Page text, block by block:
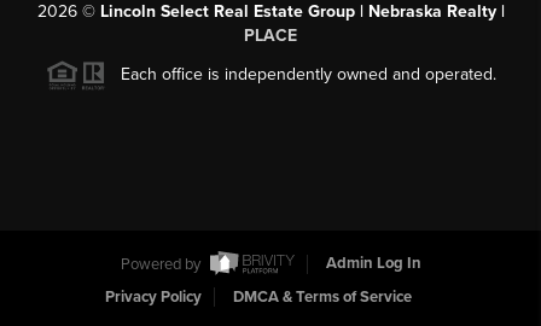
2026© Lincoln Select Real Estate Group | Nebraska Realty |
PLACE
Each office is independently owned and operated.
Powered by
Admin Log In
Privacy Policy
DMCA & Terms of Service